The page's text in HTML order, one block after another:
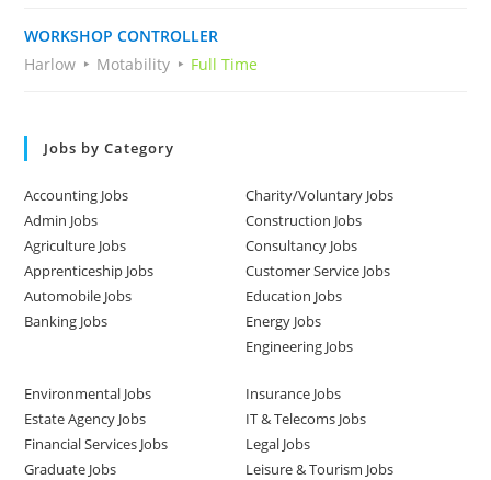
WORKSHOP CONTROLLER
Harlow
Motability Full Time
Jobs by Category
Accounting Jobs
Admin Jobs
Agriculture Jobs
Apprenticeship Jobs
Automobile Jobs
Banking Jobs
Charity/Voluntary Jobs
Construction Jobs
Consultancy Jobs
Customer Service Jobs
Education Jobs
Energy Jobs
Engineering Jobs
Environmental Jobs
Estate Agency Jobs
Financial Services Jobs
Graduate Jobs
Insurance Jobs
IT & Telecoms Jobs
Legal Jobs
Leisure & Tourism Jobs